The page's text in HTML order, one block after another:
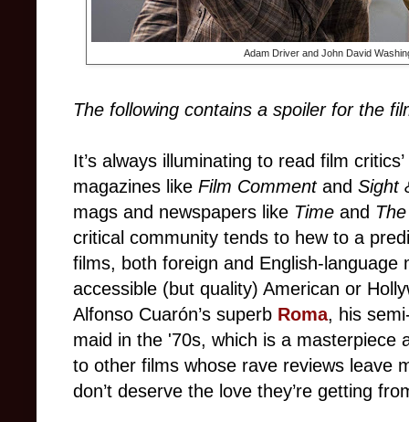
Adam Driver and John David
The following contains a spoiler for the
It’s always illuminating to read film
magazines like Film Commentand Sight
mags and newspapers like Time and
critical community tends to hew to a
films, both foreign and English-language
accessible (but quality) American or
Alfonso Cuarón’s superb Roma, his
maid in the '70s, which is a masterpiece
to other films whose rave reviews leave
don’t deserve the love they’re getting